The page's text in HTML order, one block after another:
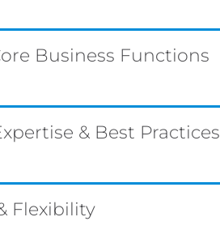
Business Functions
& Best Practices
Flexibility